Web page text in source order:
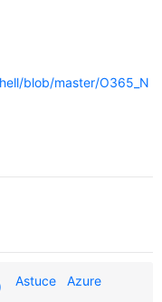
blob/master/O365_N
Astuce Azure